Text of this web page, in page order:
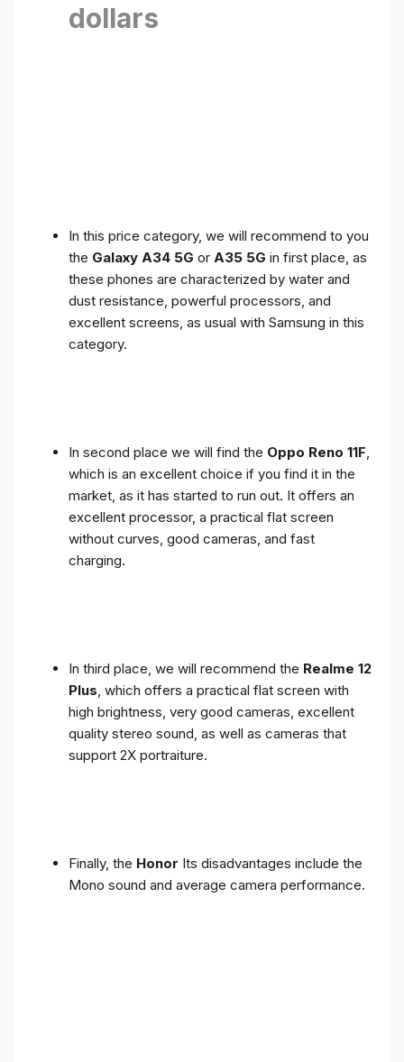
dollars
In this price category, we will recommend to you
the Galaxy A34 5G or A35 5G in first place, as
these phones are characterized by water and
dust resistance, powerful processors, and
excellent screens, as usual with Samsung in this
category.
In second place we will find the Oppo Reno 11F
which is an excellent choice if you find it in the
market, as it has started to run out. It offers an
excellent processor, a practical flat screen
without curves, good cameras, and fast
charging.
In third place, we will recommend the Realme 12
Plus , which offers a practical flat screen with
high brightness, very good cameras, excellent
quality stereo sound, as well as cameras that
support 2X portraiture.
Finally, the Honor Its disadvantages include the
Mono sound and average camera performance.